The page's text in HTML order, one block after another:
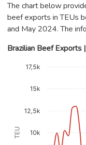
The chart below
beef exports in TEUs
and May 2024. The
Brazilian Beef
The chart has 1 X
The chart has 1 Y
TEU 10k
12,5k
15k
17,5k